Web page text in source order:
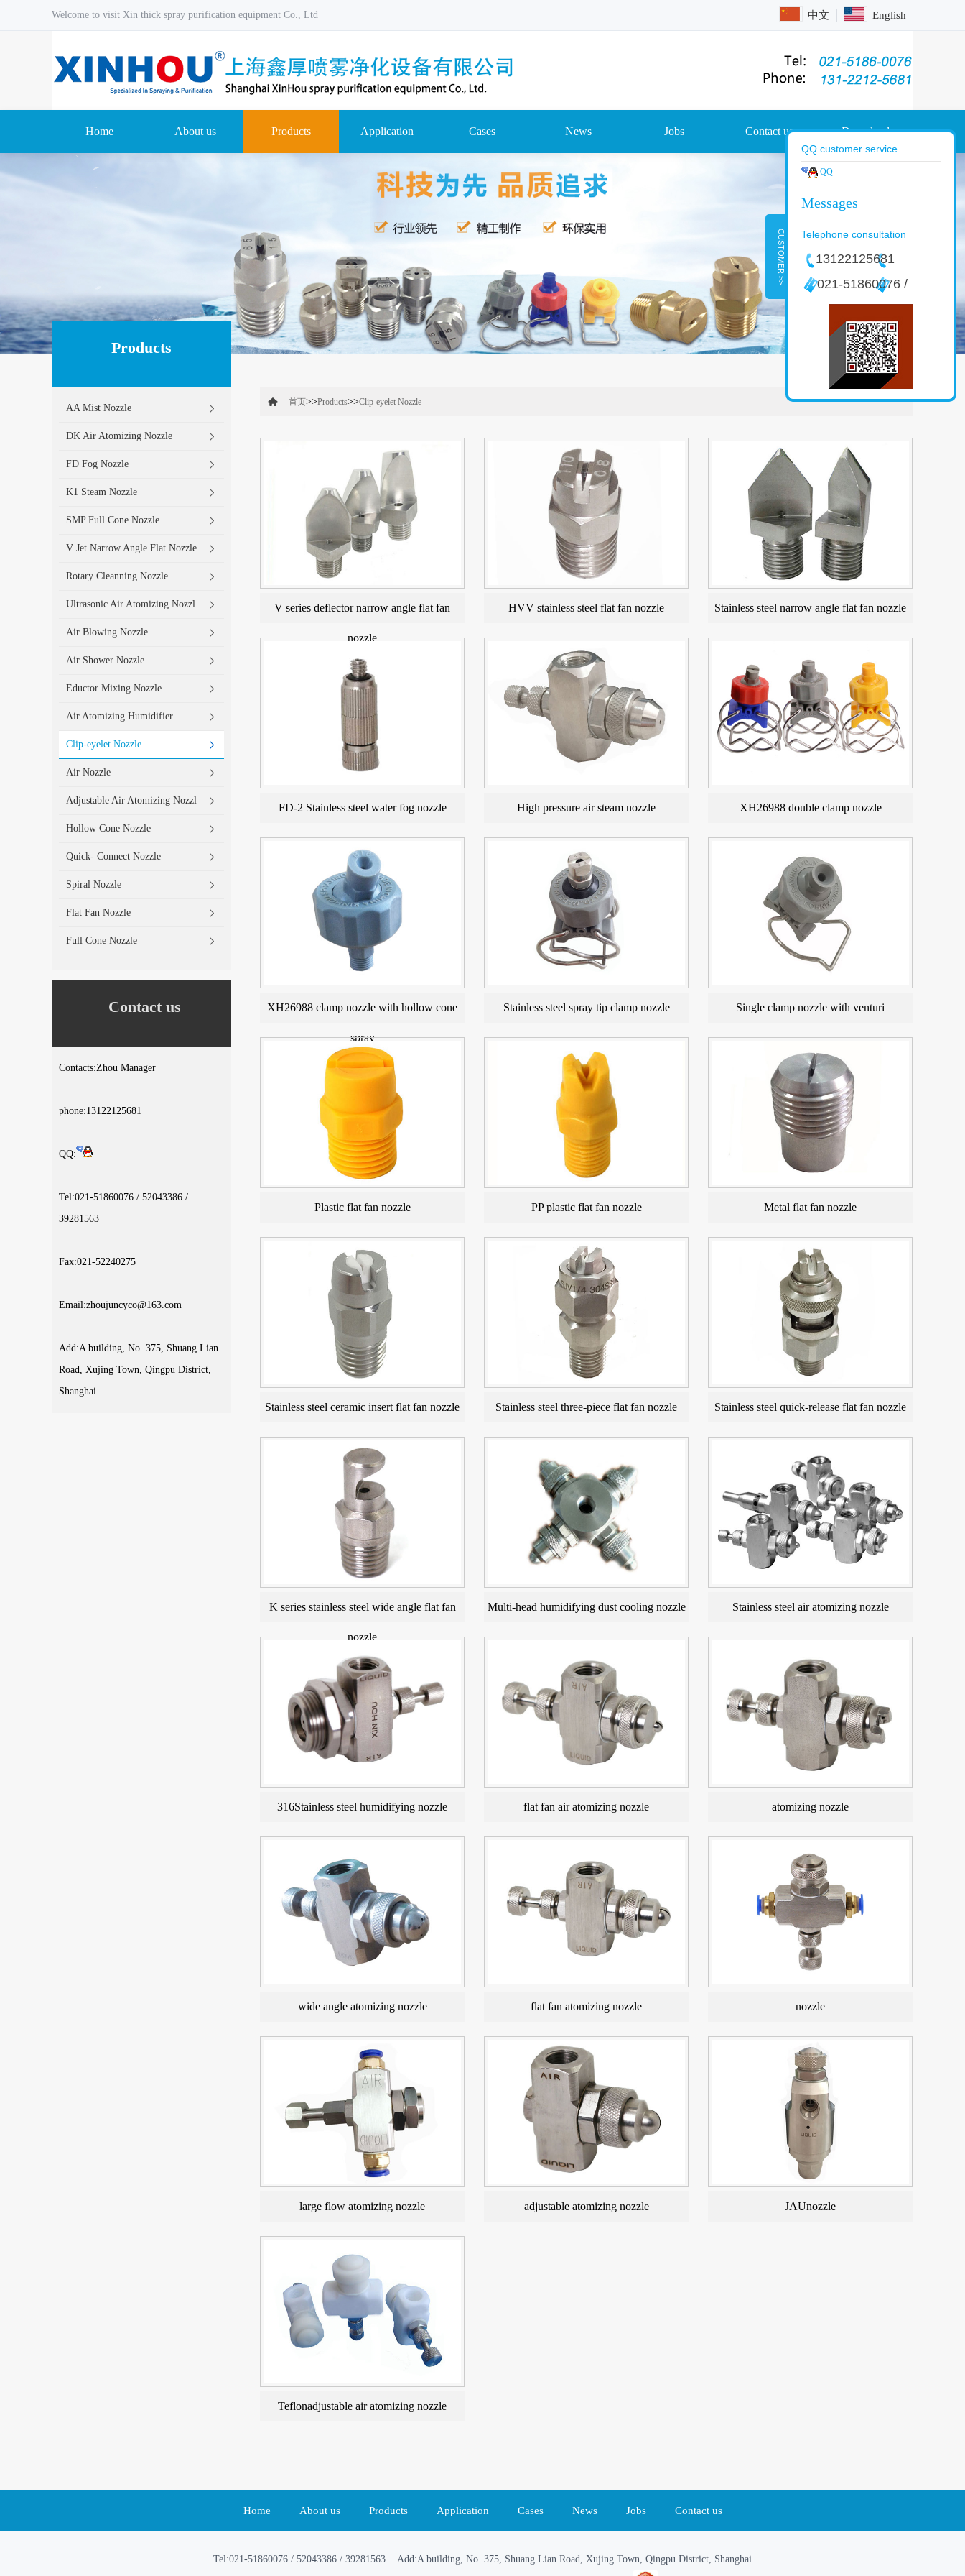
Welcome to visit Xin thick spray purification equipment Co., Ltd 中文 English
Home About us Products Application Cases News Jobs Contact us Download
Products
AA Mist Nozzle
DK Air Atomizing Nozzle
FD Fog Nozzle
K1 Steam Nozzle
SMP Full Cone Nozzle
V Jet Narrow Angle Flat Nozzle
Rotary Cleanning Nozzle
Ultrasonic Air Atomizing Nozzl
Air Blowing Nozzle
Air Shower Nozzle
Eductor Mixing Nozzle
Air Atomizing Humidifier
Clip-eyelet Nozzle
Air Nozzle
Adjustable Air Atomizing Nozzl
Hollow Cone Nozzle
Quick- Connect Nozzle
Spiral Nozzle
Flat Fan Nozzle
Full Cone Nozzle
Contact us
Contacts:Zhou Manager
phone:13122125681
QQ:
Tel:021-51860076 / 52043386 /
39281563
Fax:021-52240275
Email:zhoujuncyco@163.com
Add:A building, No. 375, Shuang Lian
Road, Xujing Town, Qingpu District,
Shanghai
首页>>Products>>Clip-eyelet Nozzle
V series deflector narrow angle flat fan
nozzle
HVV stainless steel flat fan nozzle Stainless steel narrow angle flat fan nozzle
FD-2 Stainless steel water fog nozzle High pressure air steam nozzle XH26988 double clamp nozzle
XH26988 clamp nozzle with hollow cone
spray
Stainless steel spray tip clamp nozzle Single clamp nozzle with venturi
Plastic flat fan nozzle PP plastic flat fan nozzle Metal flat fan nozzle
Stainless steel ceramic insert flat fan nozzle Stainless steel three-piece flat fan nozzle Stainless steel quick-release flat fan nozzle
K series stainless steel wide angle flat fan
nozzle
Multi-head humidifying dust cooling nozzle Stainless steel air atomizing nozzle
316Stainless steel humidifying nozzle flat fan air atomizing nozzle atomizing nozzle
wide angle atomizing nozzle flat fan atomizing nozzle nozzle
large flow atomizing nozzle adjustable atomizing nozzle JAUnozzle
Teflonadjustable air atomizing nozzle
CUSTOMER >>
QQ customer service
QQ
Telephone consultation
13122125681
021-51860076 /
Home About us Products Application Cases News Jobs Contact us
Tel:021-51860076 / 52043386 / 39281563 Add:A building, No. 375, Shuang Lian Road, Xujing Town, Qingpu District, Shanghai